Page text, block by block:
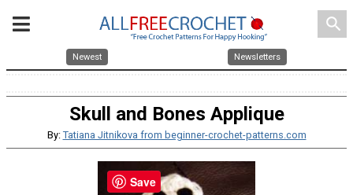
search
Newest Newsletters
Skull and Bones Applique
By: Tatiana Jitnikova from beginner-crochet-patterns.com
Save